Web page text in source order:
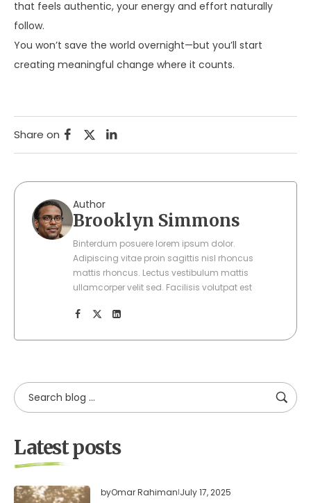
that feels authentic, your energy and effort naturally
follow.
You won’t save the world overnight—but you’ll start
creating meaningful change where it counts.
Share on
Author
Brooklyn Simmons
Binterdum posuere lorem ipsum dolor.
Adipiscing vitae proin sagittis nisl rhoncus
mattis rhoncus. Lectus vestibulum mattis
ullamcorper velit sed. Facilisis volutpat est
Latest posts
byOmar Rahiman July 17, 2025